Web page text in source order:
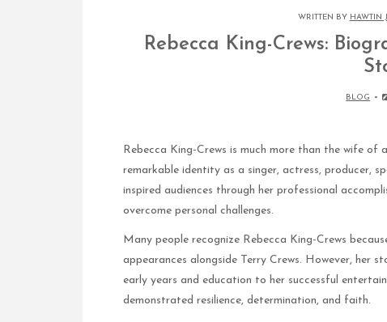
WRITTEN BY HAWTIN
Rebecca King-Crews:
BLOG
Rebecca King-Crews is much more than the wife of
remarkable identity as a singer, actress, producer,
inspired audiences through her professional
overcome personal challenges.
Many people recognize Rebecca King-Crews
appearances alongside Terry Crews. However, her
early years and education to her successful
demonstrated resilience, determination, and faith.